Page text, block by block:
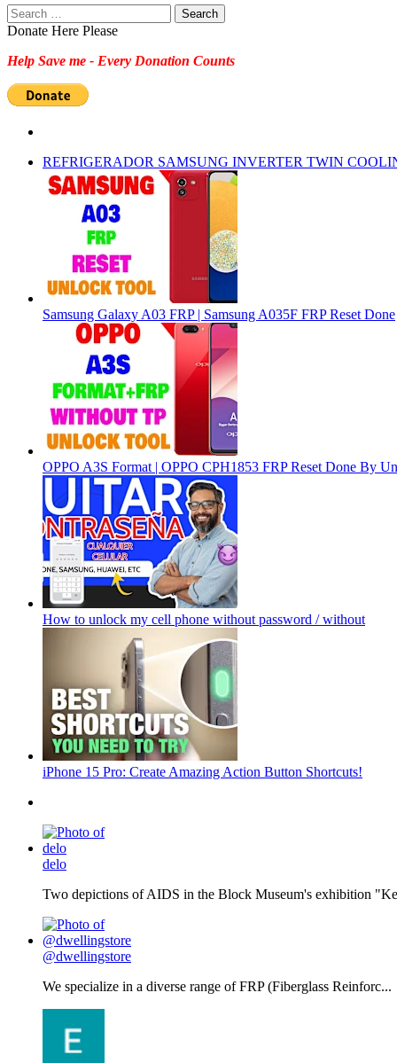
Search
for:
Donate Here Please
Help Save me - Every Donation Counts
REFRIGERADOR SAMSUNG INVERTER TWIN
Samsung Galaxy A03 FRP | Samsung A035F FRP Reset Done
OPPO A3S Format | OPPO CPH1853 FRP Reset Done By
How to unlock my cell phone without password / without
iPhone 15 Pro: Create Amazing Action Button Shortcuts!
delo
Two depictions of AIDS in the Block Museum's exhibition
@dwellingstore
We specialize in a diverse range of FRP (Fiberglass Reinforc...